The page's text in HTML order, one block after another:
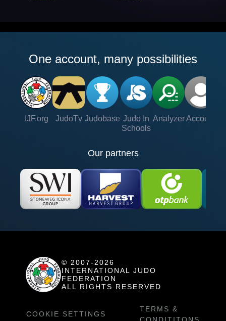
One account, many possibilities
IJF.org JudoTv Judobase Judo In
Schools
Analyzer Account
Our partners
© 2007-2026
INTERNATIONAL JUDO
FEDERATION
ALL RIGHTS RESERVED
COOKIE SETTINGS
TERMS &